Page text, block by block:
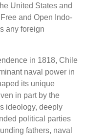
United States and
and Open Indo-
any foreign
in 1818, Chile
naval power in
its unique
in part by the
ideology, deeply
political parties
fathers, naval